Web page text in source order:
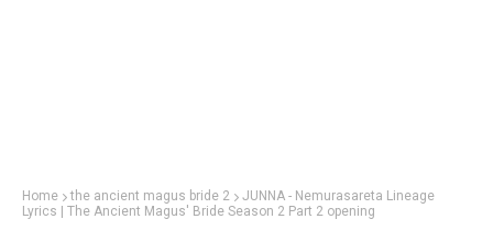
Home the ancient magus bride 2
JUNNA - Nemurasareta Lineage
Lyrics | The Ancient Magus' Bride Season 2 Part 2 opening